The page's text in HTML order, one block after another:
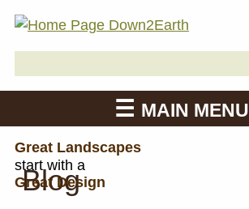
MAIN MENU
Great Landscapes
start with a
Great Design
Blog